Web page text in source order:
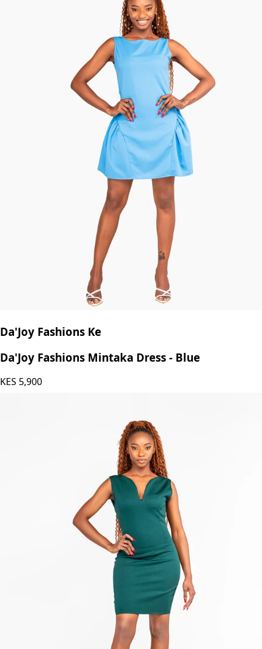
Da'Joy Fashions Ke
Da'Joy Fashions Mintaka Dress - Blue
KES 5,900